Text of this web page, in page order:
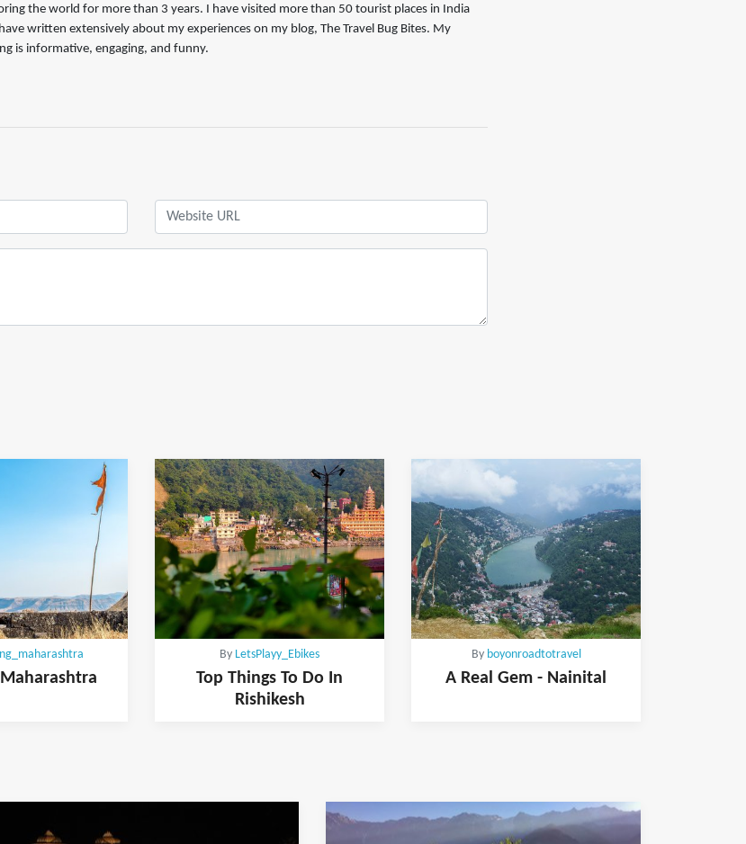
the world for more than 3 years. I have visited more than 50 tourist places in India
written extensively about my experiences on my blog, The Travel Bug Bites. My
is informative, engaging, and funny.
By LetsPlayy_Ebikes
Top Things To Do In
Rishikesh
By boyonroadtotravel
A Real Gem - Nainital